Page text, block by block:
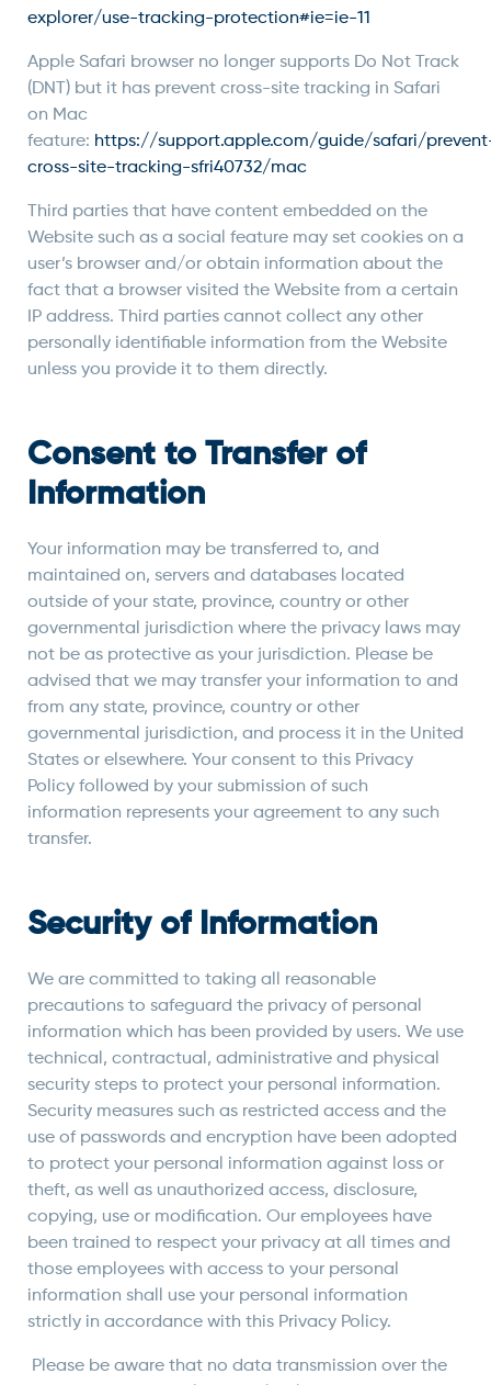
explorer/use-tracking-protection#ie=ie-11
Apple Safari browser no longer supports Do Not Track
(DNT) but it has prevent cross-site tracking in Safari
on Mac
feature: https://support.apple.com/guide/safari/
cross-site-tracking-sfri40732/mac
Third parties that have content embedded on the
Website such as a social feature may set cookies on a
user’s browser and/or obtain information about the
fact that a browser visited the Website from a certain
IP address. Third parties cannot collect any other
personally identifiable information from the Website
unless you provide it to them directly.
Consent to Transfer of
Information
Your information may be transferred to, and
maintained on, servers and databases located
outside of your state, province, country or other
governmental jurisdiction where the privacy laws may
not be as protective as your jurisdiction. Please be
advised that we may transfer your information to and
from any state, province, country or other
governmental jurisdiction, and process it in the United
States or elsewhere. Your consent to this Privacy
Policy followed by your submission of such
information represents your agreement to any such
transfer.
Security of Information
We are committed to taking all reasonable
precautions to safeguard the privacy of personal
information which has been provided by users. We use
technical, contractual, administrative and physical
security steps to protect your personal information.
Security measures such as restricted access and the
use of passwords and encryption have been adopted
to protect your personal information against loss or
theft, as well as unauthorized access, disclosure,
copying, use or modification. Our employees have
been trained to respect your privacy at all times and
those employees with access to your personal
information shall use your personal information
strictly in accordance with this Privacy Policy.
Please be aware that no data transmission over the